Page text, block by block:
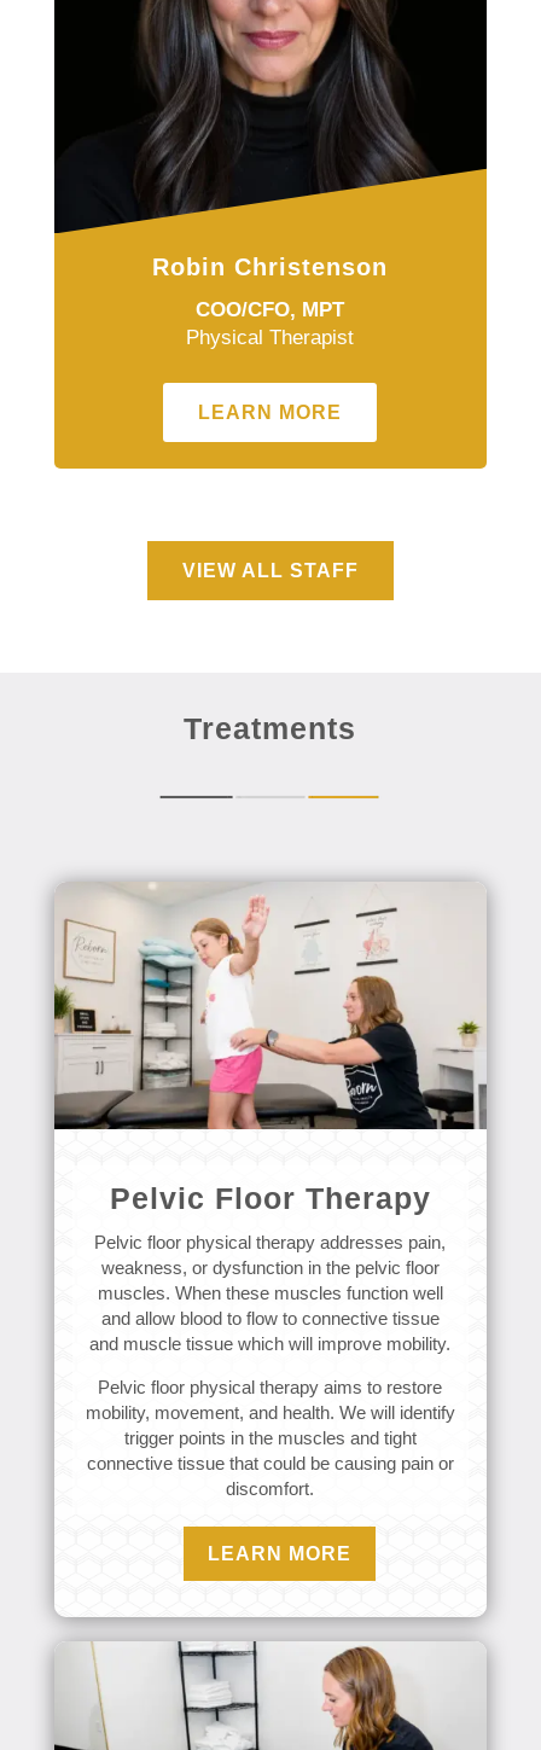
Robin Christenson
COO/CFO, MPT
Physical Therapist
LEARN MORE
VIEW ALL STAFF
Treatments
Pelvic Floor Therapy
Pelvic floor physical therapy addresses pain,
weakness, or dysfunction in the pelvic floor
muscles. When these muscles function well
and allow blood to flow to connective tissue
and muscle tissue which will improve mobility.
Pelvic floor physical therapy aims to restore
mobility, movement, and health. We will identify
trigger points in the muscles and tight
connective tissue that could be causing pain or
discomfort.
LEARN MORE